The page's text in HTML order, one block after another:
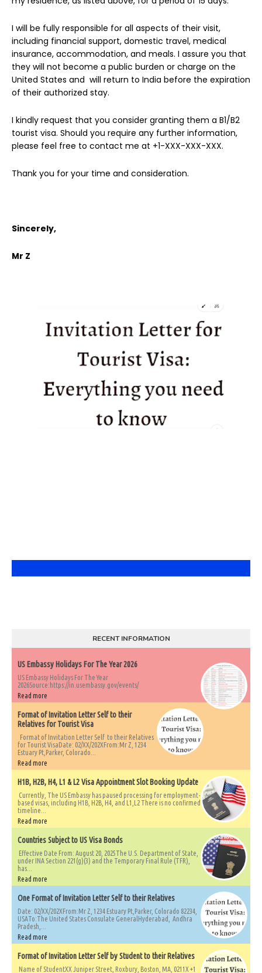
I will be fully responsible for all aspects of their visit,
including financial support, domestic travel, medical
insurance, accommodation, and meals. I assure you that
they will not become a public burden or charge on the
United States and will return to India before the expiration
of their authorized stay.
I kindly request that you consider granting them a B1/B2
tourist visa. Should you require any further information,
please feel free to contact me at +1-XXX-XXX-XXX.
Thank you for your time and consideration.
Sincerely,
Mr Z
RECENT INFORMATION
US Embassy Holidays For The Year 2026
US Embassy Holidays For The Year
2026Source:https://in.usembassy.gov/events/
Read more
Format of Invitation Letter Self to their
Relatives for Tourist Visa
Format of Invitation Letter Self to their Relatives
for Tourist VisaDate: 02/XX/202XFrom:Mr Z, 1234
Estuary Pt,Parker, Colorado...
Read more
H1B, H2B, H4, L1 & L2 Visa Appointment Slot Booking Update
Currently, The US Embassy has paused processing for employment-
based visas, including H1B, H2B, H4, and L1,L2 There is no confirmed
timeline...
Read more
Countries Subject to US Visa Bonds
Effective Date From: August 20, 2025The U.S. Department of State,
under INA Section 221(g)(3) and the Temporary Final Rule (TFR),
has...
Read more
One Format of Invitation Letter Self to their Relatives
Date: 02/XX/202XFrom:Mr Z, 1234 Estuary Pt,Parker, Colorado 82234,
USATo:The United States Consulate GeneralHyderabad, Andhra
Pradesh,...
Read more
Format of Invitation Letter Self by Student to their Relatives
Name of StudentXX Juniper Street, Roxbury, Boston, MA, 0211X +1